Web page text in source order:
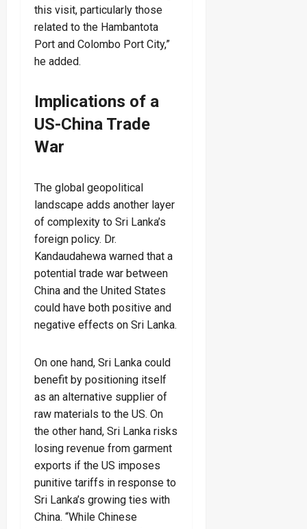
this visit, particularly those
related to the Hambantota
Port and Colombo Port City,”
he added.
Implications of a
US-China Trade
War
The global geopolitical
landscape adds another layer
of complexity to Sri Lanka’s
foreign policy. Dr.
Kandaudahewa warned that a
potential trade war between
China and the United States
could have both positive and
negative effects on Sri Lanka.
On one hand, Sri Lanka could
benefit by positioning itself
as an alternative supplier of
raw materials to the US. On
the other hand, Sri Lanka risks
losing revenue from garment
exports if the US imposes
punitive tariffs in response to
Sri Lanka’s growing ties with
China. “While Chinese